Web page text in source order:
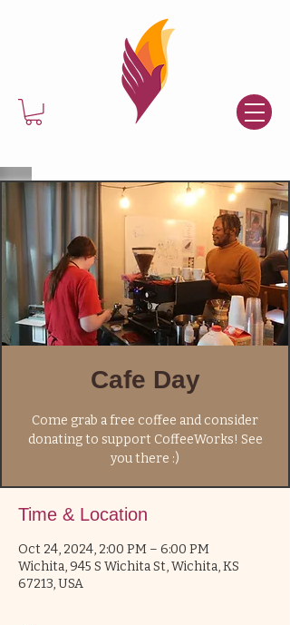
Cafe Day
Come grab a free coffee and consider
donating to support CoffeeWorks! See
you there :)
Time & Location
Oct 24, 2024, 2:00 PM – 6:00 PM
Wichita, 945 S Wichita St, Wichita, KS
67213, USA